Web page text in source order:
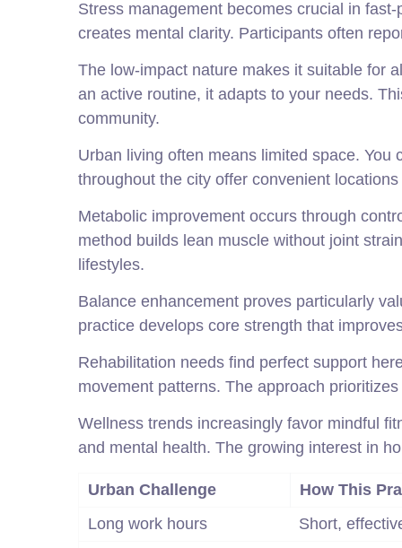
Stress management becomes crucial in
creates mental clarity. Participants often
The low-impact nature makes it suitable for
an active routine, it adapts to your needs.
community.
Urban living often means limited space.
throughout the city offer convenient
Metabolic improvement occurs through
method builds lean muscle without joint
lifestyles.
Balance enhancement proves particularly
practice develops core strength that
Rehabilitation needs find perfect support
movement patterns. The approach
Wellness trends increasingly favor mindful
and mental health. The growing interest in
Urban Challenge
How This
Long work hours
Short,